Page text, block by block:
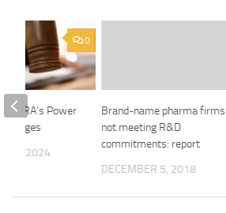
Brand-name pharma firms
not meeting R&D
commitments: report
DECEMBER 5, 2018
0
FINRA’s Power
22, 2024